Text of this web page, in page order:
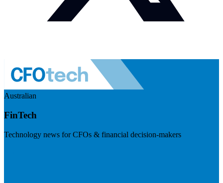
Australian
FinTech
Technology news for CFOs & financial decision-makers